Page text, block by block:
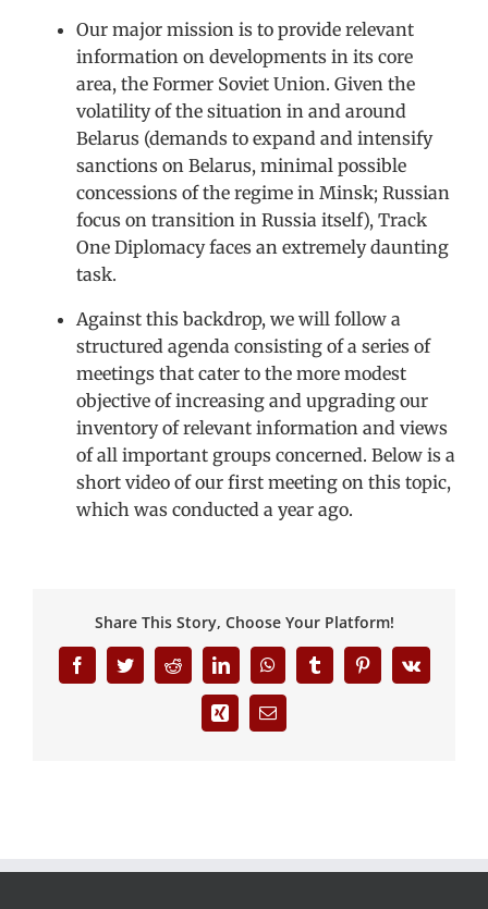
Our major mission is to provide relevant
information on developments in its core
area, the Former Soviet Union. Given the
volatility of the situation in and around
Belarus (demands to expand and intensify
sanctions on Belarus, minimal possible
concessions of the regime in Minsk; Russian
focus on transition in Russia itself), Track
One Diplomacy faces an extremely daunting
task.
Against this backdrop, we will follow a
structured agenda consisting of a series of
meetings that cater to the more modest
objective of increasing and upgrading our
inventory of relevant information and views
of all important groups concerned. Below is a
short video of our first meeting on this topic,
which was conducted a year ago.
Share This Story, Choose Your Platform!
FacebookTwitterRedditLinkedInWhatsAppTumblrPinterestVk
Xing Email